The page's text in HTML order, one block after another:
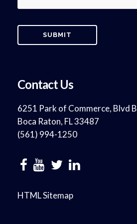
Contact Us
6251 Park of Commerce, Blvd B
Boca Raton, FL 33487
(561) 994-1250
HTML Sitemap